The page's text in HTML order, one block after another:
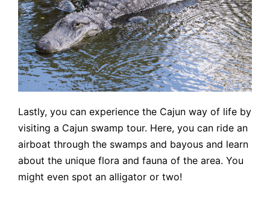
Lastly, you can experience the Cajun way of life by
visiting a Cajun swamp tour. Here, you can ride an
airboat through the swamps and bayous and learn
about the unique flora and fauna of the area. You
might even spot an alligator or two!